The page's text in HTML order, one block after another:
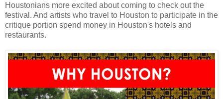
Houstonians more excited about coming to check out the
festival. And artists who travel to Houston to participate in the
critique portion spend money in Houston's hotels and
restaurants.